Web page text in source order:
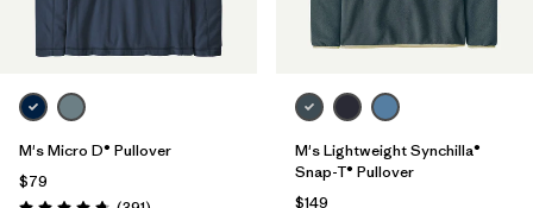
M's Micro D® Pullover
$79
M's Lightweight Synchilla®
Snap-T® Pullover
$149